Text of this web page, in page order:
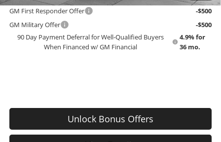
GM First Responder Offer
-$500
GM Military Offer
-$500
90 Day Payment Deferral for Well-Qualified Buyers
When Financed w/ GM Financial
4.9% for
36 mo.
Unlock Bonus Offers